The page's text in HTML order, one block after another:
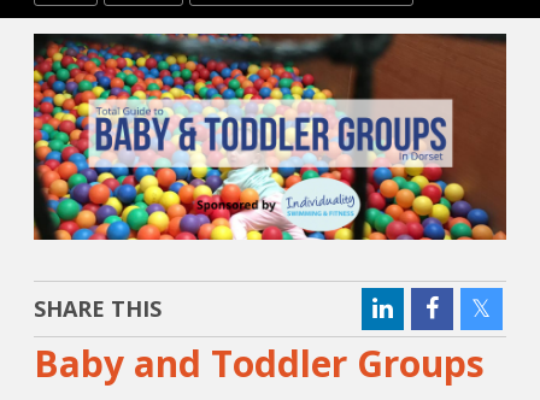
SHARE THIS
Baby and Toddler Groups